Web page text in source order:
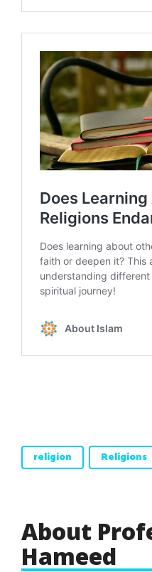
religion Religions
About
Hameed